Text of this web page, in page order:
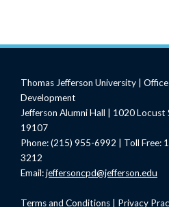
Thomas Jefferson University |
Development
Jefferson Alumni Hall | 1020
19107
Phone: (215) 955-6992 | Toll Free:
3212
Email:jeffersoncpd@jefferson.edu
Termsand Conditions Privacy